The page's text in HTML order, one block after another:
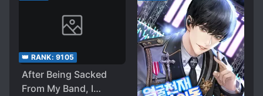
👑 RANK: 9105
After Being Sacked
From My Band, I